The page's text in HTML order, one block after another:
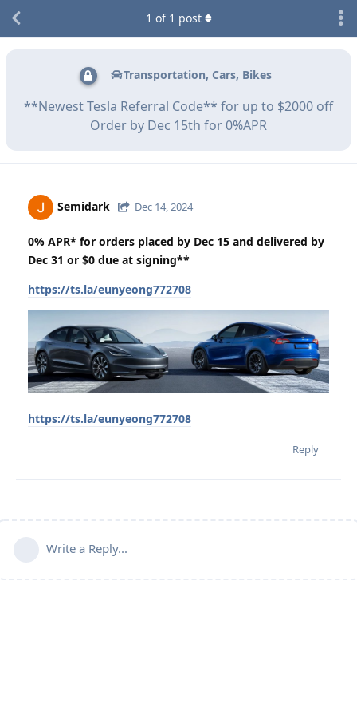
Transportation, Cars, Bikes
**Newest Tesla Referral Code** for up to $2000 off
Order by Dec 15th for 0%APR
1 of 1 post
Semidark Dec 14, 2024
0% APR* for orders placed by Dec 15 and delivered by
Dec 31 or $0 due at signing**
https://ts.la/eunyeong772708
https://ts.la/eunyeong772708
Reply
Write a Reply...